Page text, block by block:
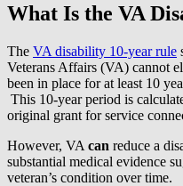
What Is the VA
The VA disability 10-year rule
Veterans Affairs (VA) cannot
been in place for at least 10
This 10-year period is
original grant for service
However, VA can reduce a
substantial medical evidence
veteran’s condition over time.